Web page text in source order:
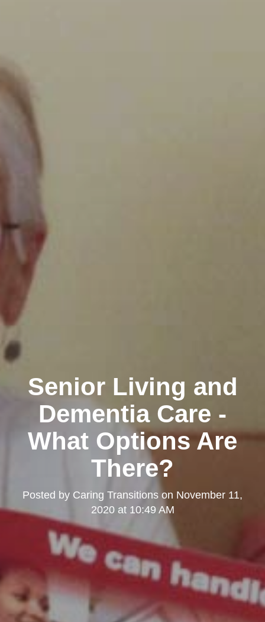
Senior Living and
Dementia Care -
What Options Are
There?
Posted by Caring Transitions on November 11,
2020 at 10:49 AM